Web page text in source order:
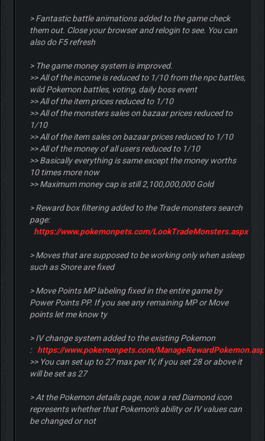
> Fantastic battle animations added to the game check
them out. Close your browser and relogin to see. You can
also do F5 refresh
> The game money system is improved.
>> All of the income is reduced to 1/10 from the npc battles,
wild Pokemon battles, voting, daily boss event
>> All of the item prices reduced to 1/10
>> All of the monsters sales on bazaar prices reduced to
1/10
>> All of the item sales on bazaar prices reduced to 1/10
>> All of the money of all users reduced to 1/10
>> Basically everything is same except the money worths
10 times more now
>> Maximum money cap is still 2,100,000,000 Gold
> Reward box filtering added to the Trade monsters search
page:
https://www.pokemonpets.com/LookTradeMonsters.aspx
> Moves that are supposed to be working only when asleep
such as Snore are fixed
> Move Points MP labeling fixed in the entire game by
Power Points PP. If you see any remaining MP or Move
points let me know ty
> IV change system added to the existing Pokemon
:
https://www.pokemonpets.com/
>> You can set up to 27 max per IV, if you set 28 or above it
will be set as 27
> At the Pokemon details page, now a red Diamond icon
represents whether that Pokemon's ability or IV values can
be changed or not